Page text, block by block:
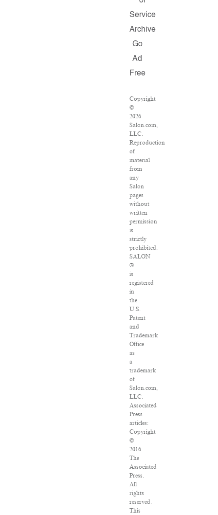
Service
Archive
Go
Ad
Free
Copyright
©
2026
Salon.com,
LLC.
Reproduction
of
material
from
any
Salon
pages
without
written
permission
is
strictly
prohibited.
SALON
®
is
registered
in
the
U.S.
Patent
and
Trademark
Office
as
a
trademark
of
Salon.com,
LLC.
Associated
Press
articles:
Copyright
©
2016
The
Associated
Press.
All
rights
reserved.
This